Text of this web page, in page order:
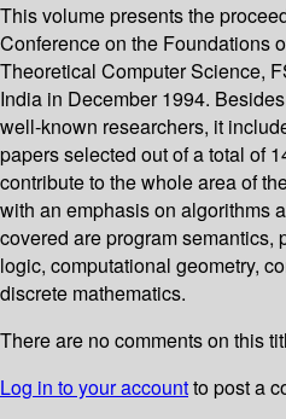
This volume presents the
Conference on the Foundations
Theoretical Computer Science,
India in December 1994.
well-known researchers, it
papers selected out of a total of
contribute to the whole area of
with an emphasis on algorithms
covered are program semantics,
logic, computational geometry,
discrete mathematics.
There are no comments on this
Log in to your accountto post a